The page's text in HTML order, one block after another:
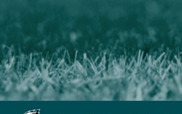
main
content